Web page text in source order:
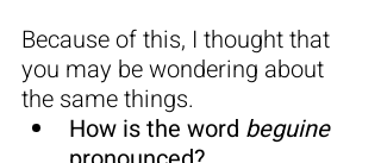
Because of this, I thought that
you may be wondering about
the same things.
How is the word beguine